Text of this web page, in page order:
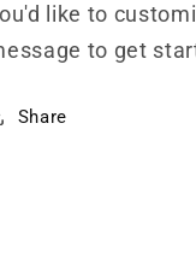
like to
to get
Share